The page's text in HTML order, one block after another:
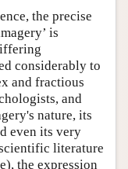
the precise
is
considerably to
and fractious
and
nature, its
even its very
literature
the expression